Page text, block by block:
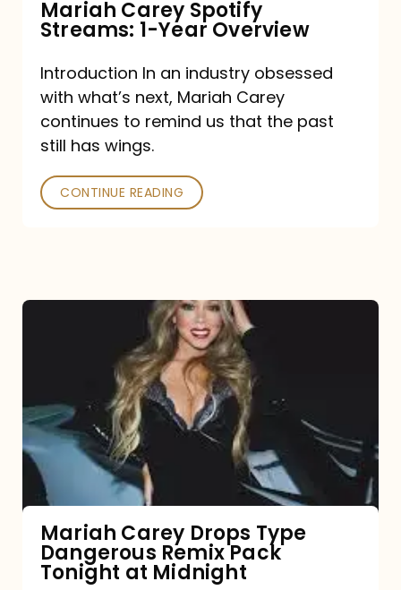
Mariah Carey Spotify
Streams: 1-Year Overview
Introduction In an industry obsessed
with what’s next, Mariah Carey
continues to remind us that the past
still has wings.
CONTINUE READING
Type
Dangerous
Remix
Pack
Tonight
at
Midnight
Mariah Carey Drops Type
Dangerous Remix Pack
Tonight at Midnight